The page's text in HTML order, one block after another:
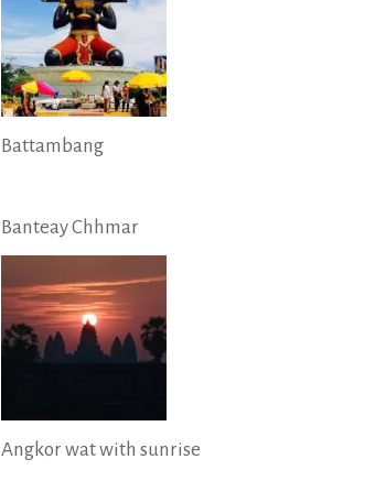
Battambang
Banteay Chhmar
Angkor wat with sunrise